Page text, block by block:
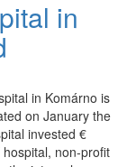
in
in Komárno is
on January the
invested €
non-profit